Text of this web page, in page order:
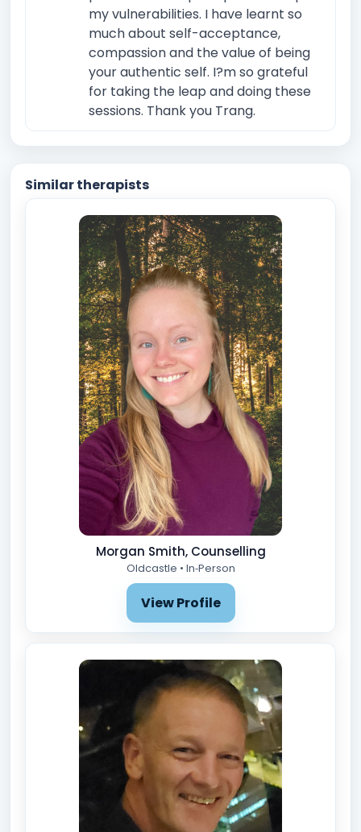
my vulnerabilities. I have learnt so
much about self-acceptance,
compassion and the value of being
your authentic self. I?m so grateful
for taking the leap and doing these
sessions. Thank you Trang.
Similar therapists
Morgan Smith, Counselling
Oldcastle • In‑Person
View Profile